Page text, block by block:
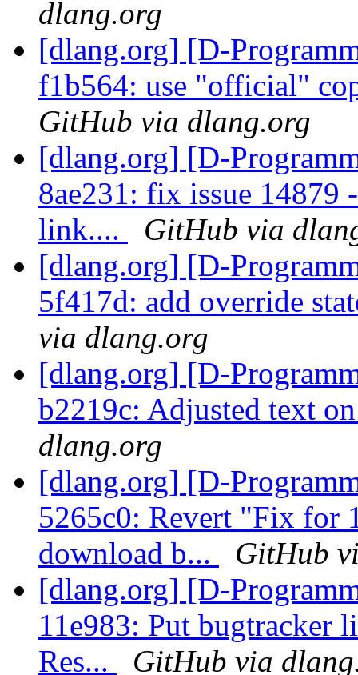
dlang.org
[dlang.org] [D-
f1b564: use "official"
GitHub via dlang.org
[dlang.org] [D-
8ae231: fix issue 14879
link....
GitHub via
[dlang.org] [D-
5f417d: add override
via dlang.org
[dlang.org] [D-
b2219c: Adjusted text
dlang.org
[dlang.org] [D-
5265c0: Revert "Fix for
download b...
GitHub
[dlang.org] [D-
11e983: Put bugtracker
Res...
GitHub via